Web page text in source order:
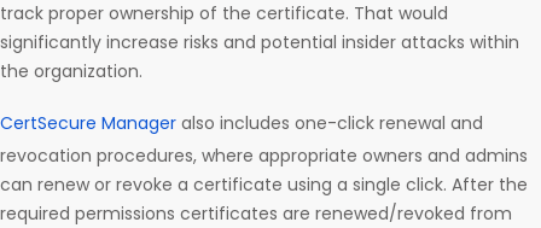
track proper ownership of the certificate. That would
significantly increase risks and potential insider attacks within
the organization.
CertSecure Manager also includes one-click renewal and
revocation procedures, where appropriate owners and admins
can renew or revoke a certificate using a single click. After the
required permissions certificates are renewed/revoked from